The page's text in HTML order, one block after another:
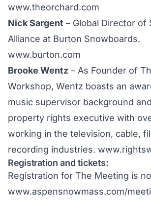
www.theorchard.com
Nick Sargent – Global Director of
Alliance at Burton Snowboards.
www.burton.com
Brooke Wentz – As Founder of
Workshop, Wentz boasts an
music supervisor background
property rights executive with
working in the television, cable,
recording industries.
Registration and tickets:
Registration for The Meeting is
www.aspensnowmass.com/